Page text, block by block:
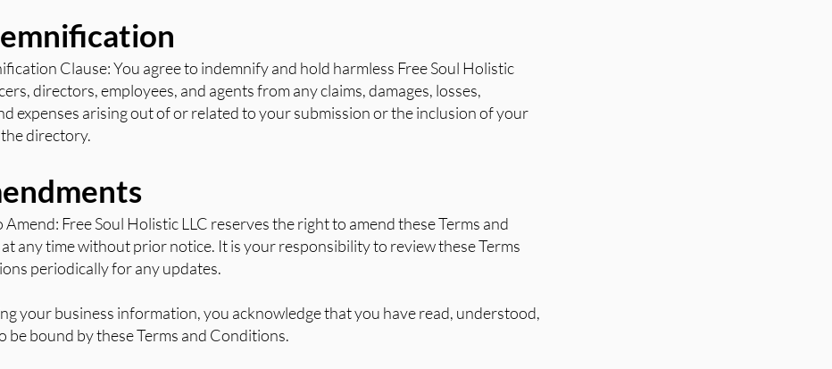
Clause: You agree to indemnify and hold harmless Free Soul Holistic
directors, employees, and agents from any claims, damages, losses,
expenses arising out of or related to your submission or the inclusion of your
directory.
Amend: Free Soul Holistic LLC reserves the right to amend these Terms and
any time without prior notice. It is your responsibility to review these Terms
periodically for any updates.
your business information, you acknowledge that you have read, understood,
be bound by these Terms and Conditions.